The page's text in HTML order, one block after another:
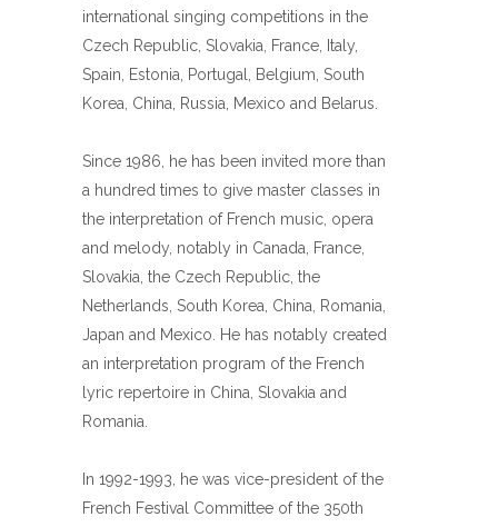
international singing competitions in the
Czech Republic, Slovakia, France, Italy,
Spain, Estonia, Portugal, Belgium, South
Korea, China, Russia, Mexico and Belarus.
Since 1986, he has been invited more than
a hundred times to give master classes in
the interpretation of French music, opera
and melody, notably in Canada, France,
Slovakia, the Czech Republic, the
Netherlands, South Korea, China, Romania,
Japan and Mexico. He has notably created
an interpretation program of the French
lyric repertoire in China, Slovakia and
Romania.
In 1992-1993, he was vice-president of the
French Festival Committee of the 350th